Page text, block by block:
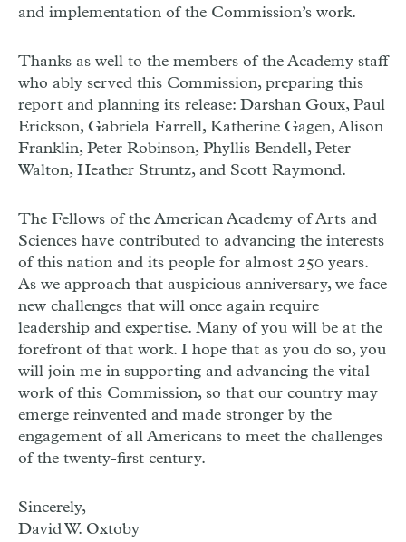
and implementation of the Commission’s work.
Thanks as well to the members of the Academy staff
who ably served this Commission, preparing this
report and planning its release: Darshan Goux, Paul
Erickson, Gabriela Farrell, Katherine Gagen, Alison
Franklin, Peter Robinson, Phyllis Bendell, Peter
Walton, Heather Struntz, and Scott Raymond.
The Fellows of the American Academy of Arts and
Sciences have contributed to advancing the interests
of this nation and its people for almost 250 years.
As we approach that auspicious anniversary, we face
new challenges that will once again require
leadership and expertise. Many of you will be at the
forefront of that work. I hope that as you do so, you
will join me in supporting and advancing the vital
work of this Commission, so that our country may
emerge reinvented and made stronger by the
engagement of all Americans to meet the challenges
of the twenty-first century.
Sincerely,
David W. Oxtoby